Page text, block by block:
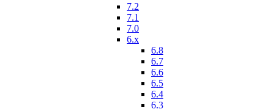
7.2
7.1
7.0
6.x
6.8
6.7
6.6
6.5
6.4
6.3